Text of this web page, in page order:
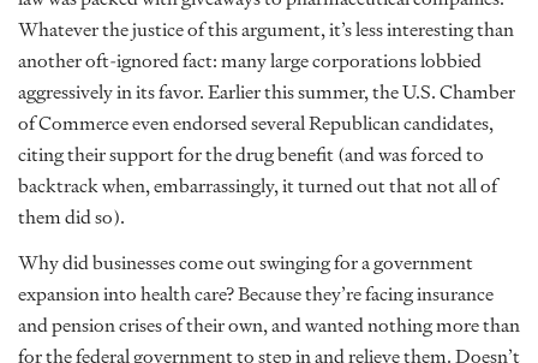
Whatever the justice of this argument, it’s less interesting than
another oft-ignored fact: many large corporations lobbied
aggressively in its favor. Earlier this summer, the U.S. Chamber
of Commerce even endorsed several Republican candidates,
citing their support for the drug benefit (and was forced to
backtrack when, embarrassingly, it turned out that not all of
them did so).
Why did businesses come out swinging for a government
expansion into health care? Because they’re facing insurance
and pension crises of their own, and wanted nothing more than
for the federal government to step in and relieve them. Doesn’t